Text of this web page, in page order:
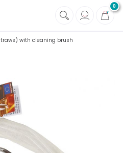
0
with cleaning brush